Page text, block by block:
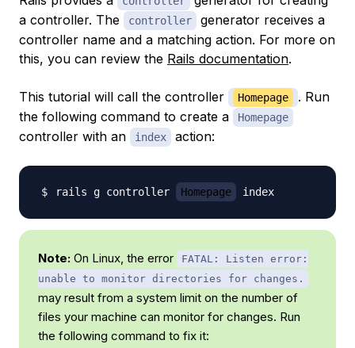
a controller. The
controller
generator receives a
controller name and a matching action. For more on
this, you can review the Rails documentation.
This tutorial will call the controller Homepage
. Run
the following command to create a
Homepage
controller with an index action:
rails g controller Homepage
Note: On Linux, the error
FATAL: Listen error:
unable to monitor directories for changes.
may result from a system limit on the number of
files your machine can monitor for changes. Run
the following command to fix it: